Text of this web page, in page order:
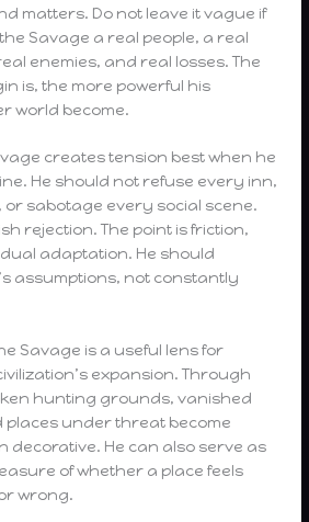
matters. Do not leave it vague if
Savage a real people, a real
enemies, and real losses. The
is, the more powerful his
world become.
creates tension best when he
He should not refuse every inn,
sabotage every social scene.
rejection. The point is friction,
adaptation. He should
assumptions, not constantly
Savage is a useful lens for
expansion. Through
hunting grounds, vanished
places under threat become
decorative. He can also serve as
of whether a place feels
wrong.